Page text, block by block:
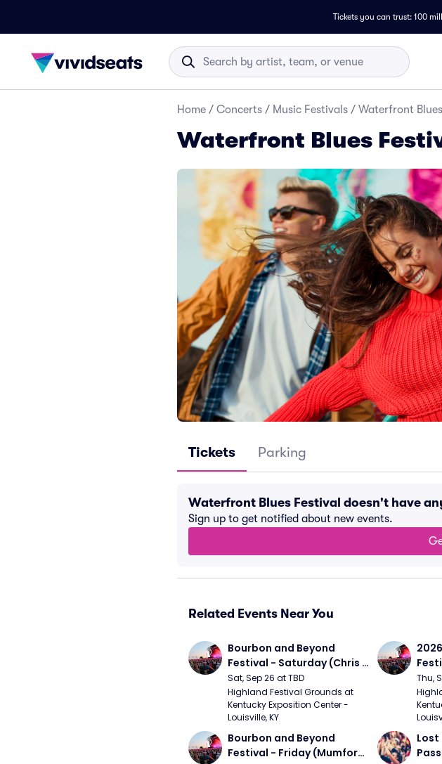
Tickets you can trust: 100
Home / Concerts / Music Festivals / Waterfront
Waterfront Blues
Tickets Parking
Waterfront Blues Festival doesn't have
Sign up to get notified about new events.
Related Events Near You
Bourbon and Beyond
Festival - Saturday (Chris
Stapleton, The Red Clay
Strays, Jessie Murph)
Sat, Sep 26 at TBD
Highland Festival Grounds at
Kentucky Exposition Center -
Louisville, KY
- 9/
Thu,
Bourbon and Beyond
Festival - Friday (Mumford
Lost